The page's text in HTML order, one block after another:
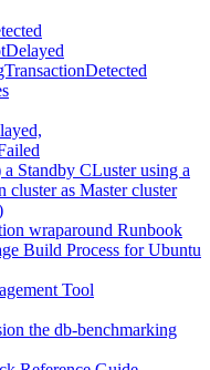
a Standby CLuster using a
cluster as Master cluster
wraparound Runbook
Build Process for Ubuntu
Tool
the db-benchmarking